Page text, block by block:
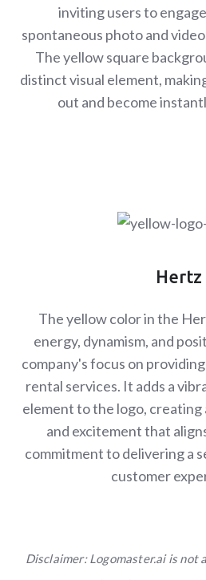
inviting users to
spontaneous photo and
The yellow square
distinct visual element,
out and become
Hertz
The yellow color in the
energy, dynamism, and
company's focus on
rental services. It adds a
element to the logo, creating
and excitement that
commitment to delivering a
customer
Disclaimer: Logomaster.ai is